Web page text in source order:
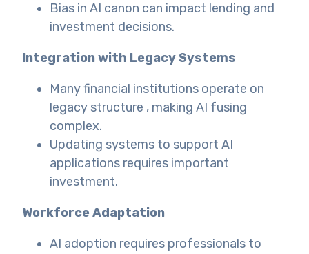
Bias in AI canon can impact lending and
investment decisions.
Integration with Legacy Systems
Many financial institutions operate on
legacy structure , making AI fusing
complex.
Updating systems to support AI
applications requires important
investment.
Workforce Adaptation
AI adoption requires professionals to